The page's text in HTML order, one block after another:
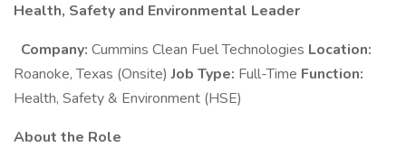
Health, Safety and Environmental Leader
Company: Cummins Clean Fuel Technologies Location:
Roanoke, Texas (Onsite)Job Type: Full-Time Function:
Health, Safety & Environment (HSE)
About the Role